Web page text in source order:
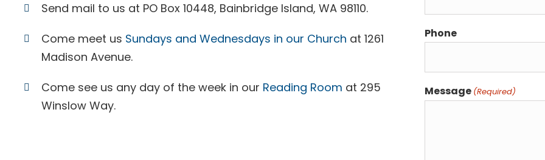
Send mail to us at PO Box 10448, Bainbridge Island, WA 98110.
Come meet us Sundays and Wednesdays in our Church at 1261
Madison Avenue.
Come see us any day of the week in our Reading Room at 295
Winslow Way.
Phone
Message (Required)